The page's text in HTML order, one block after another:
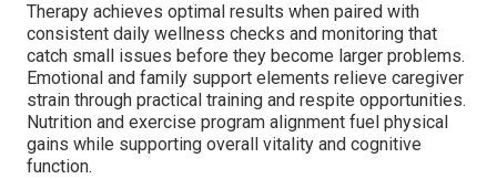
Therapy achieves optimal results when paired with
consistent daily wellness checks and monitoring that
catch small issues before they become larger problems.
Emotional and family support elements relieve caregiver
strain through practical training and respite opportunities.
Nutrition and exercise program alignment fuel physical
gains while supporting overall vitality and cognitive
function.